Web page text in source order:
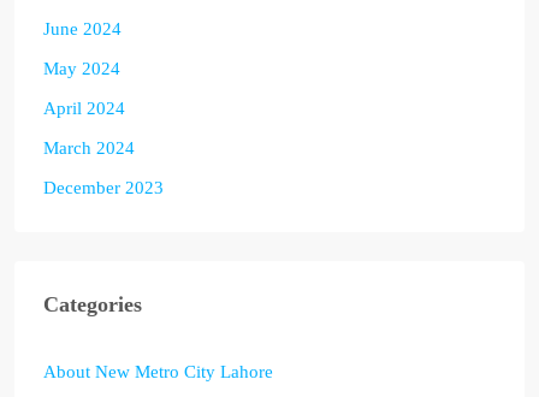
June 2024
May 2024
April 2024
March 2024
December 2023
Categories
About New Metro City Lahore